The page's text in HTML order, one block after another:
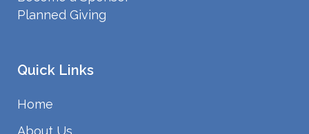
Planned Giving
Quick Links
Home
About Us